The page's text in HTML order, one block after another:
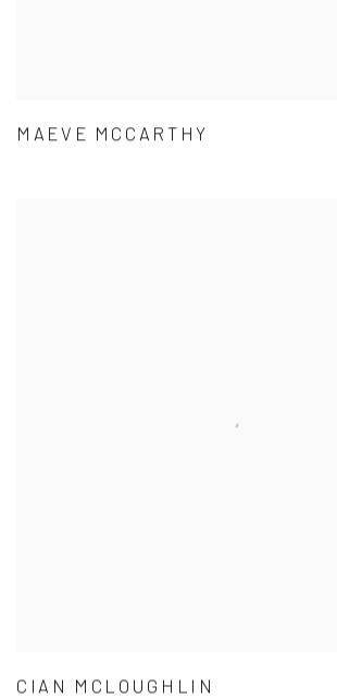
MAEVE MCCARTHY
CIAN MCLOUGHLIN